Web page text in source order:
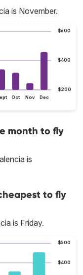
is November.
$200
$400
$600
Oct Nov Dec
month to fly
is
to fly
is Friday.
$400
$500